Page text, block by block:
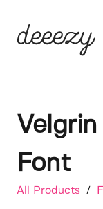
Font
All Products /